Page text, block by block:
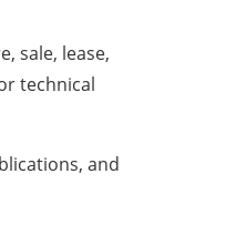
sale, lease,
technical
and